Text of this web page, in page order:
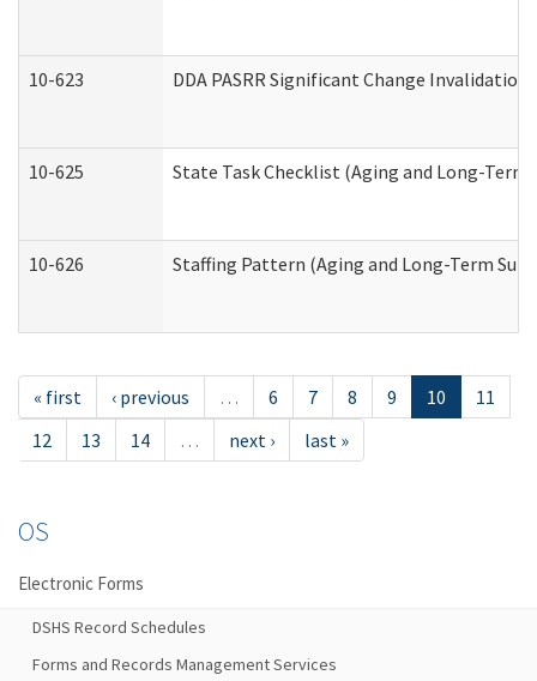
10-623 DDA PASRR Significant Change
10-625 State Task Checklist (Aging and Long-
10-626 Staffing Pattern (Aging and Long-Term
« first ‹ previous … 6 7 8 9 10
11
12
13 14 … next › last »
OS
Electronic Forms
DSHS Record Schedules
Forms and Records Management Services